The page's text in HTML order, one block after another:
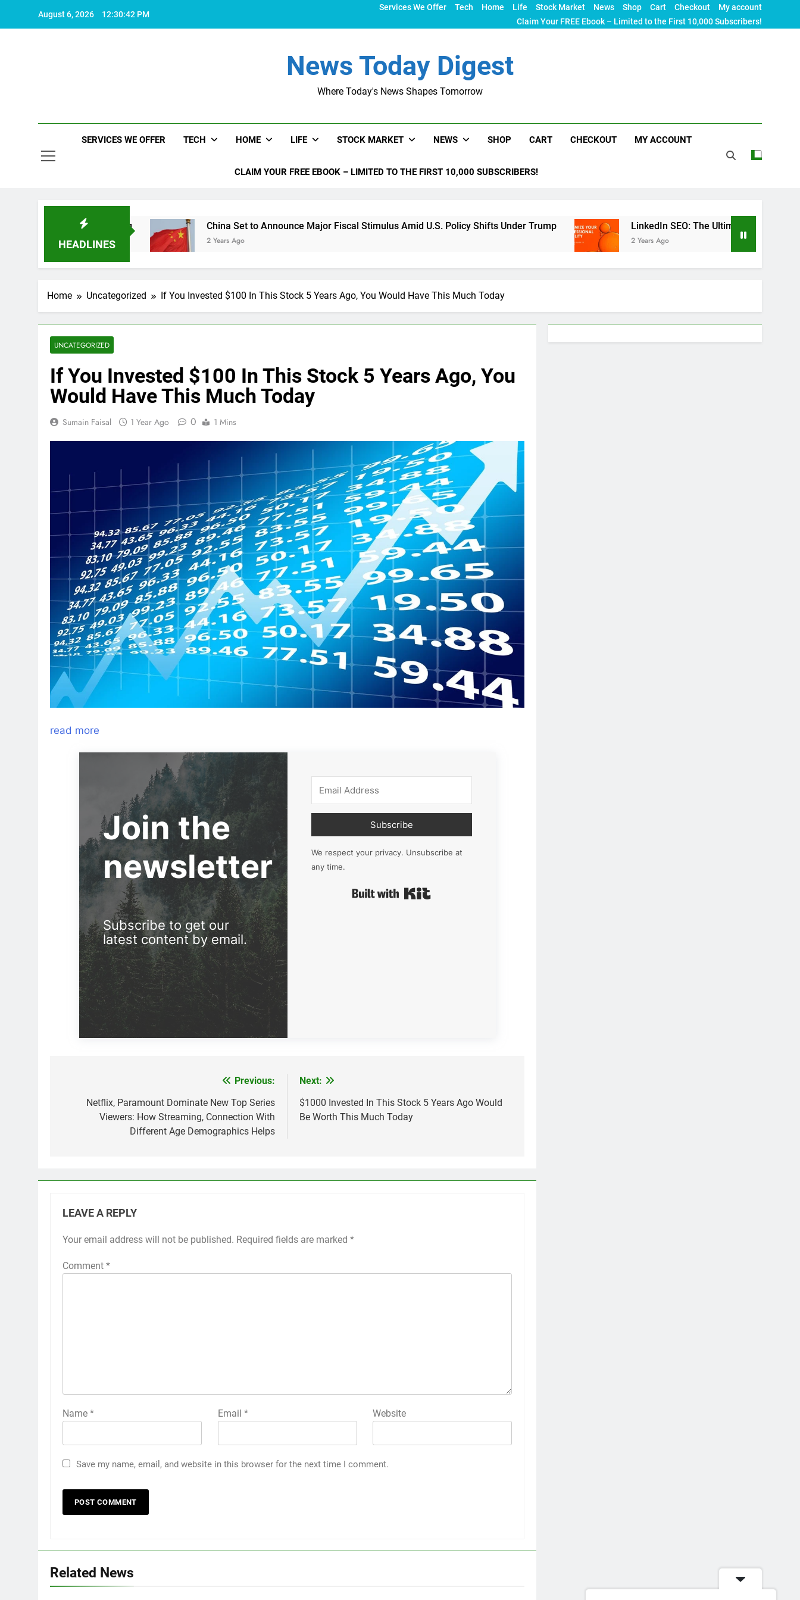
August 6, 2026 12:30:43 PM
Services We Offer Tech Home Life Stock Market News Shop Cart Checkout
My account
Claim Your FREE Ebook – Limited to the First 10,000 Subscribers!
News Today Digest
Where Today's News Shapes Tomorrow
SERVICES WE OFFER TECH HOME LIFE STOCK MARKET NEWS SHOP CART CHECKOUT MY ACCOUNT
CLAIM YOUR FREE EBOOK – LIMITED TO THE FIRST 10,000 SUBSCRIBERS!
HEADLINES
life worth living China Set to Announce Major Fiscal Stimulus Amid U.S. Policy Shifts Under Trump
2 Years Ago
LinkedIn SEO: The Ultimate Guide to Maximizing
2 Years Ago
Home Uncategorized If You Invested $100 In This Stock 5 Years Ago, You Would Have This Much Today
UNCATEGORIZED
If You Invested $100 In This Stock 5 Years Ago, You
Would Have This Much Today
Sumain Faisal 1 Year Ago 0 1 Mins
read more
Join the
newsletter
Subscribe to get our
latest content by email.
Subscribe
We respect your privacy. Unsubscribe at
any time.
navigation
Previous:
Netflix, Paramount Dominate New Top Series
Viewers: How Streaming, Connection With
Different Age Demographics Helps
Next:
$1000 Invested In This Stock 5 Years Ago Would
Be Worth This Much Today
LEAVE A REPLY
Your email address will not be published. Required fields are marked *
Comment *
Name * Email * Website
Save my name, email, and website in this browser for the next time I comment.
Related News